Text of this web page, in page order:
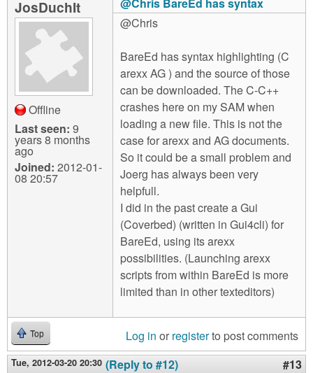
JosDuchIt
Offline
Last seen: 9
years 8 months
ago
Joined: 2012-01-
08 20:57
@Chris
BareEd has syntax highlighting (C
arexx AG ) and the source of those
can be downloaded. The C-C++
crashes here on my SAM when
loading a new file. This is not the
case for arexx and AG documents.
So it could be a small problem and
Joerg has always been very
helpfull.
I did in the past create a Gui
(Coverbed) (written in Gui4cli) for
BareEd, using its arexx
possibilities. (Launching arexx
scripts from within BareEd is more
limited than in other texteditors)
Top Log in or registerto post comments
Tue, 2012-03-20 20:30 (Reply to #12) #13